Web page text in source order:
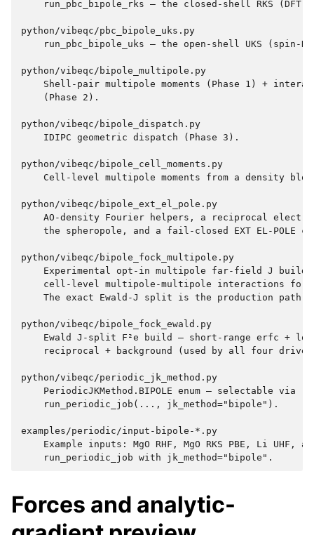
run_pbc_bipole_rks — the closed-shell RKS (DFT)
python/vibeqc/pbc_bipole_uks.py
run_pbc_bipole_uks — the open-shell UKS (spin-
python/vibeqc/bipole_multipole.py
Shell-pair multipole moments (Phase 1) +
    (Phase 2).
python/vibeqc/bipole_dispatch.py
    IDIPC geometric dispatch (Phase 3).
python/vibeqc/bipole_cell_moments.py
Cell-level multipole moments from a density
python/vibeqc/bipole_ext_el_pole.py
AO-density Fourier helpers, a reciprocal
the spheropole, and a fail-closed EXT EL-POLE
python/vibeqc/bipole_fock_multipole.py
Experimental opt-in multipole far-field J
cell-level multipole-multipole interactions for
    The exact Ewald-J split is the production path.
python/vibeqc/bipole_fock_ewald.py
Ewald J-split F²e build — short-range erfc +
reciprocal + background (used by all four
python/vibeqc/periodic_jk_method.py
    PeriodicJKMethod.BIPOLE enum — selectable via
    run_periodic_job(..., jk_method="bipole").
examples/periodic/input-bipole-*.py
Example inputs: MgO RHF, MgO RKS PBE, Li UHF,
Forces and analytic-